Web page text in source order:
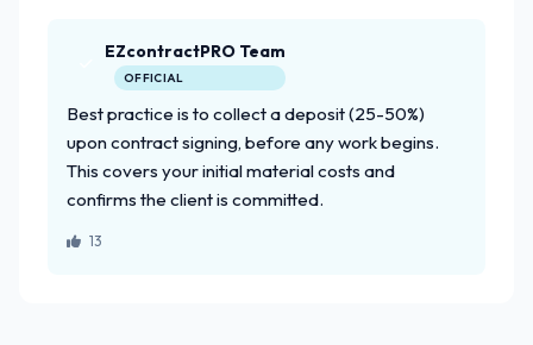
EZcontractPRO Team
OFFICIAL
Best practice is to collect a deposit (25-50%)
upon contract signing, before any work begins.
This covers your initial material costs and
confirms the client is committed.
13